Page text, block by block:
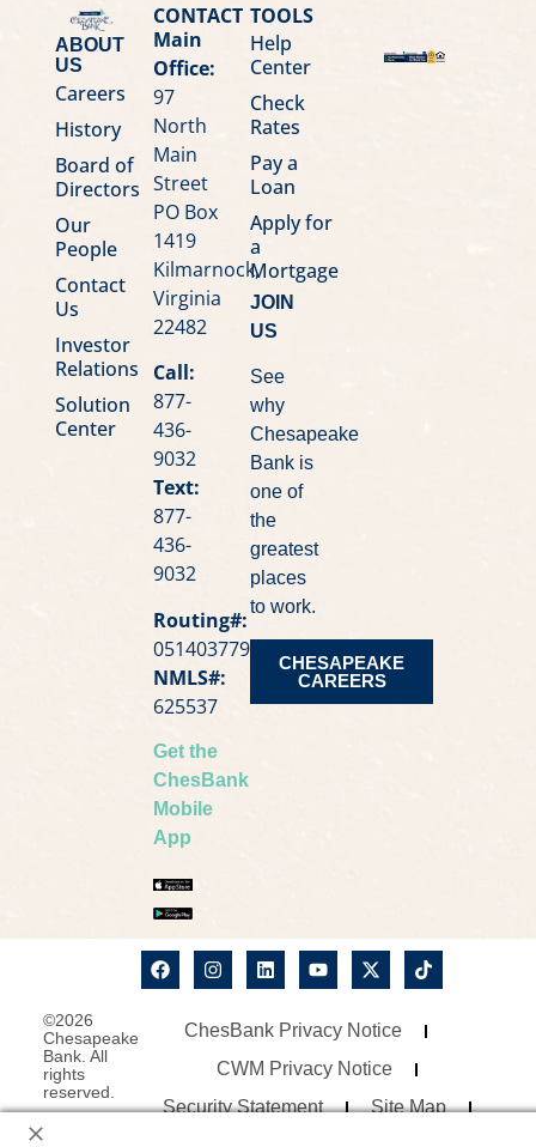
ABOUT
US
Careers
History
Board of
Directors
Our
People
Contact
Us
Investor
Relations
Solution
Center
CONTACT
Main
Office:
97
North
Main
Street
PO Box
1419
Kilmarnock,
Virginia
22482
Call:
877-
436-
9032
Text:
877-
436-
9032
Routing#:
051403779
NMLS#:
625537
Get the
ChesBank
Mobile
App
TOOLS
Help
Center
Check
Rates
Pay a
Loan
Apply for
a
Mortgage
JOIN
US
See
why
Chesapeake
Bank is
one of
the
greatest
places
to work.
CHESAPEAKE
CAREERS
©2026
Chesapeake
Bank. All
rights
reserved.
ChesBank Privacy Notice
CWM Privacy Notice
Security Statement
Site Map